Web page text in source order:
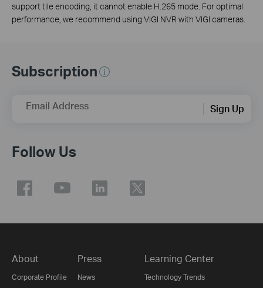
support tile encoding, it cannot enable H.265 mode. For optimal
performance, we recommend using VIGI NVR with VIGI cameras.
Subscription
Email Address Sign Up
Follow Us
About
Corporate Profile
Press
News
Learning Center
Technology Trends